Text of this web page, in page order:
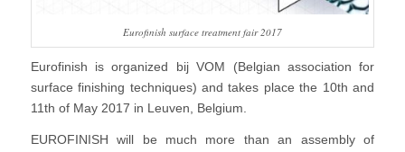
Eurofinish surface treatment fair 2017
Eurofinish is organized bij VOM (Belgian association for
surface finishing techniques) and takes place the 10th and
11th of May 2017 in Leuven, Belgium.
EUROFINISH will be much more than an assembly of